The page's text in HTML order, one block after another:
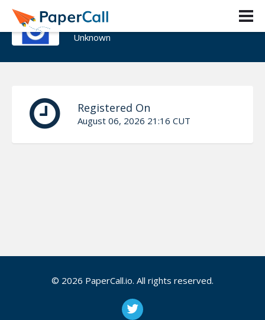
KIRAN KUMARI
Unknown
Registered On
August 06, 2026 21:16 CUT
© 2026 PaperCall.io. All rights reserved.